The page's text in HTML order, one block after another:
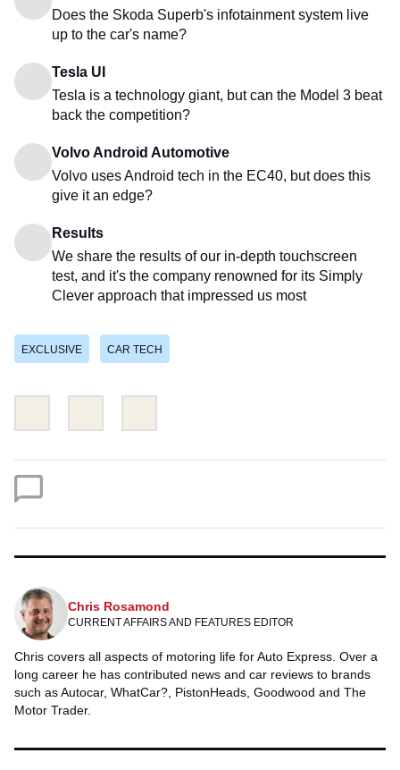
Does the Skoda Superb's infotainment system live
up to the car's name?
Tesla UI
Tesla is a technology giant, but can the Model 3 beat
back the competition?
Volvo Android Automotive
Volvo uses Android tech in the EC40, but does this
give it an edge?
Results
We share the results of our in-depth touchscreen
test, and it's the company renowned for its Simply
Clever approach that impressed us most
EXCLUSIVE CAR TECH
this
this
Chris Rosamond
CURRENT AFFAIRS AND FEATURES EDITOR
Chris covers all aspects of motoring life for Auto Express. Over a
long career he has contributed news and car reviews to brands
such as Autocar, WhatCar?, PistonHeads, Goodwood and The
Motor Trader.